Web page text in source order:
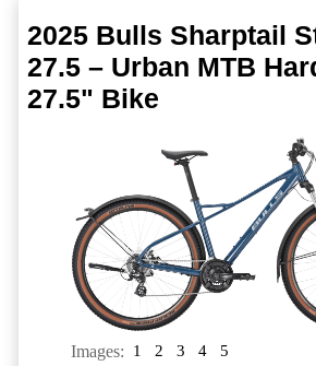
2025 Bulls Sharptail
27.5 – Urban MTB
27.5" Bike
Images: 1 2 3 4 5